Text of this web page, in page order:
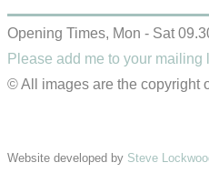
Opening Times, Mon - Sat
Please add me to your mailing
© All images are the copyright
Website developed by Steve